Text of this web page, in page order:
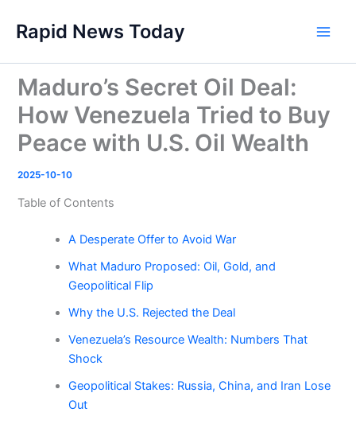
content
Rapid News Today
Maduro’s Secret Oil Deal:
How Venezuela Tried to Buy
Peace with U.S. Oil Wealth
2025-10-10
Table of Contents
A Desperate Offer to Avoid War
What Maduro Proposed: Oil, Gold, and
Geopolitical Flip
Why the U.S. Rejected the Deal
Venezuela’s Resource Wealth: Numbers That
Shock
Geopolitical Stakes: Russia, China, and Iran Lose
Out